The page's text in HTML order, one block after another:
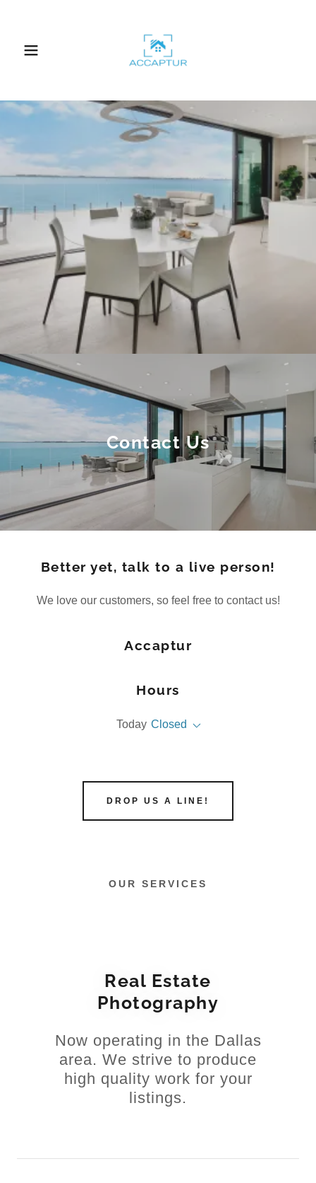
Contact Us
Better yet, talk to a live person!
We love our customers, so feel free to contact us!
Accaptur
Hours
Today Closed
DROP US A LINE!
OUR SERVICES
Real Estate
Photography
Now operating in the Dallas
area. We strive to produce
high quality work for your
listings.